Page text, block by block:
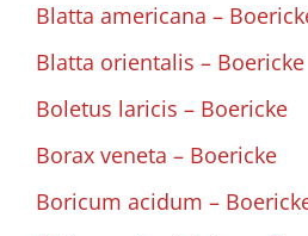
Blatta americana –
Blatta orientalis – Boericke
Boletus laricis – Boericke
Borax veneta – Boericke
Boricum acidum –